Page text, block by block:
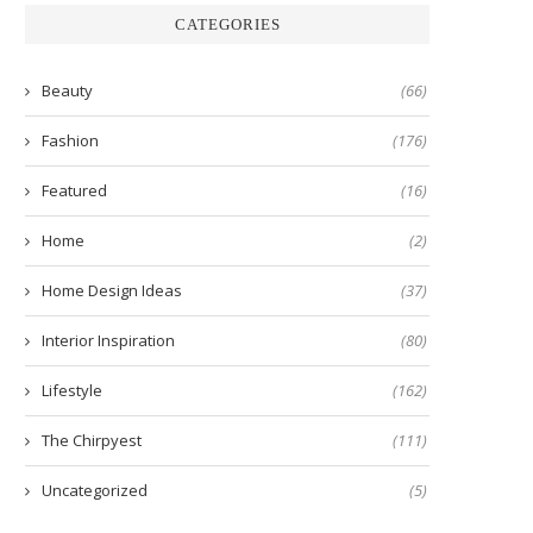
CATEGORIES
Beauty (66)
Fashion (176)
Featured (16)
Home (2)
Home Design Ideas (37)
Interior Inspiration (80)
Lifestyle (162)
The Chirpyest (111)
Uncategorized (5)